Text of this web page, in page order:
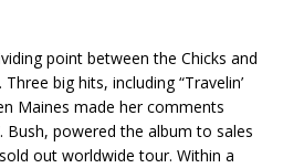
point between the Chicks and
big hits, including “Travelin’
Maines made her comments
Bush, powered the album to sales
out worldwide tour. Within a